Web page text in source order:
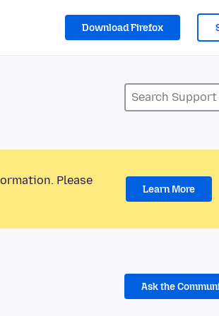
Download Firefox
Please
Learn More
Ask the